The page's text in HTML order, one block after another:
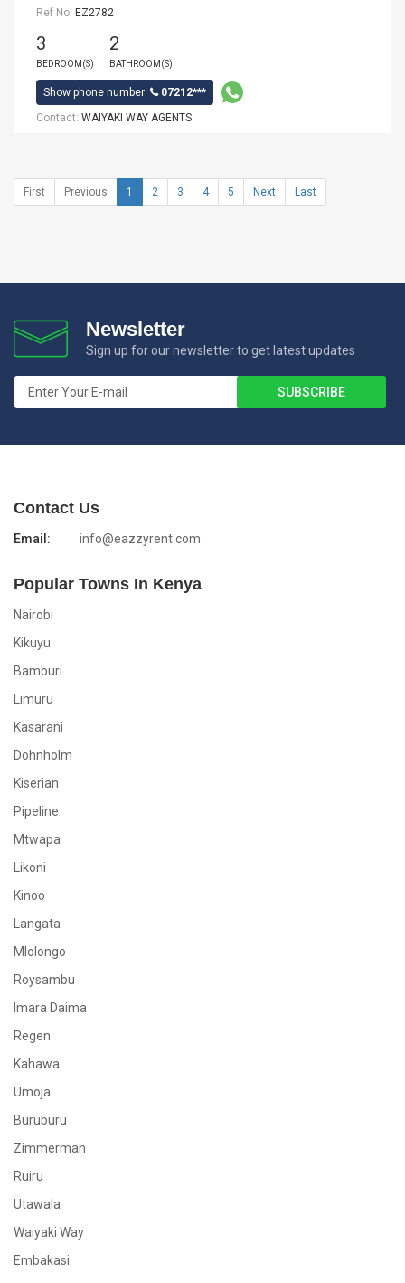
Ref No: EZ2782
3
BEDROOM(S)
2
BATHROOM(S)
Show phone number:
07212***
Contact: WAIYAKI WAY AGENTS
First Previous 1 2 3 4 5 Next Last
Newsletter
Sign up for our newsletter to get latest updates
Contact Us
Email: info@eazzyrent.com
Popular Towns In Kenya
Nairobi
Kikuyu
Bamburi
Limuru
Kasarani
Dohnholm
Kiserian
Pipeline
Mtwapa
Likoni
Kinoo
Langata
Mlolongo
Roysambu
Imara Daima
Regen
Kahawa
Umoja
Buruburu
Zimmerman
Ruiru
Utawala
Waiyaki Way
Embakasi